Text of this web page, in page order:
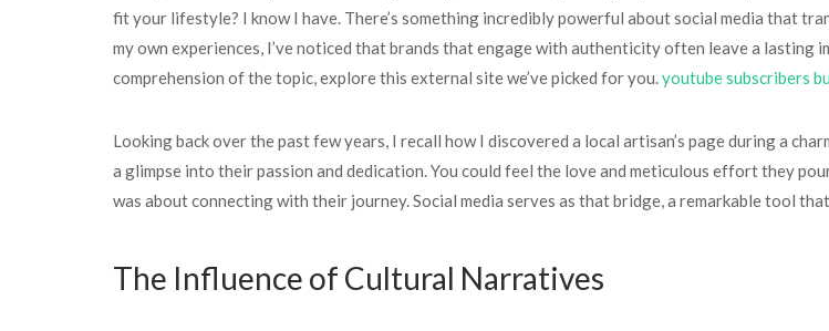
fit your lifestyle? I know I have. There’s something incredibly powerful about social media that
my own experiences, I’ve noticed that brands that engage with authenticity often leave a lasting
comprehension of the topic, explore this external site we’ve picked for you.youtube subscribers
Looking back over the past few years, I recall how I discovered a local artisan’s page during a
a glimpse into their passion and dedication. You could feel the love and meticulous effort they
was about connecting with their journey. Social media serves as that bridge, a remarkable tool
The Influence of Cultural Narratives